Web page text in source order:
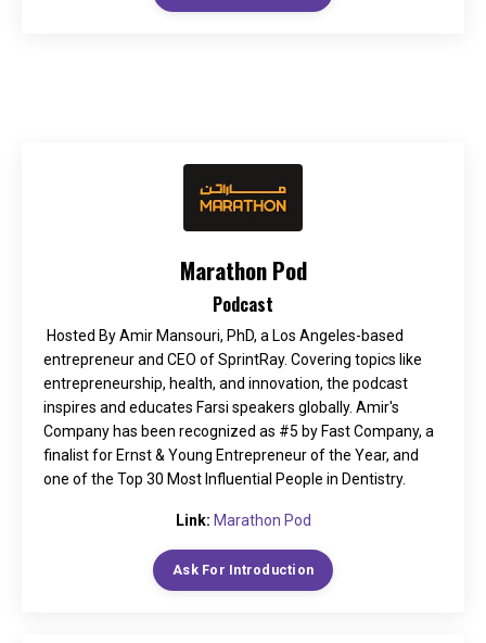
Marathon Pod
Podcast
Hosted By Amir Mansouri, PhD, a Los Angeles-based
entrepreneur and CEO of SprintRay. Covering topics like
entrepreneurship, health, and innovation, the podcast
inspires and educates Farsi speakers globally. Amir's
Company has been recognized as #5 by Fast Company, a
finalist for Ernst & Young Entrepreneur of the Year, and
one of the Top 30 Most Influential People in Dentistry.
Link: Marathon Pod
Ask For Introduction